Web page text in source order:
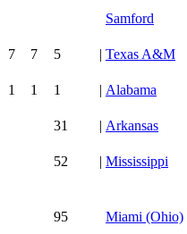
Samford
7 7 5 | Texas A&M
1 1 1 | Alabama
31 | Arkansas
52 | Mississippi
95
Miami (Ohio)